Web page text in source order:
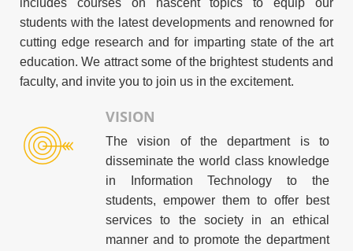
students with the latest developments and renowned for
cutting edge research and for imparting state of the art
education. We attract some of the brightest students and
faculty, and invite you to join us in the excitement.
VISION
The vision of the department is to
disseminate the world class knowledge
in Information Technology to the
students, empower them to offer best
services to the society in an ethical
manner and to promote the department